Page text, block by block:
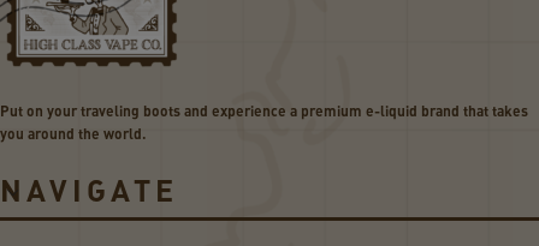
D
O
M
-
Q
U
LE
Put on your traveling boots and experience a premium e-liquid brand that takes
you around the world.
NAVIGATE